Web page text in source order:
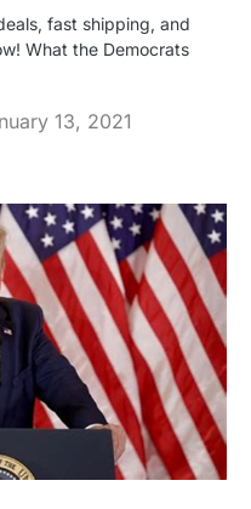
fast shipping, and
What the Democrats
13, 2021